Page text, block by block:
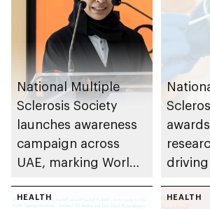
National Multiple
Sclerosis Society
launches awareness
campaign across
UAE, marking World
UAE
HEALTH HEALTH